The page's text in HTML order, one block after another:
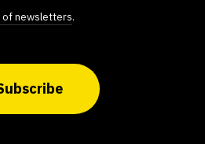
of newsletters.